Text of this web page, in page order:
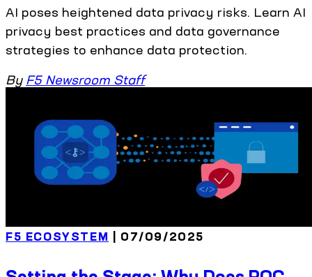
AI poses heightened data privacy risks. Learn AI
privacy best practices and data governance
strategies to enhance data protection.
By F5 Newsroom Staff
F5 ECOSYSTEM | 07/09/2025